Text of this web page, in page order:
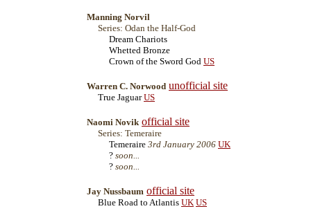
Manning Norvil
Series: Odan the Half-God
Dream Chariots
Whetted Bronze
Crown of the Sword God US
Warren C. Norwood unofficial site
True Jaguar US
Naomi Novik official site
Series: Temeraire
Temeraire 3rd January 2006 UK
? soon...
? soon...
Jay Nussbaum official site
Blue Road to Atlantis UK US